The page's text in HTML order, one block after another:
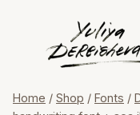
content
Home / Shop / Fonts /